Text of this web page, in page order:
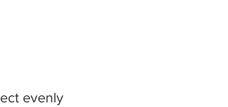
evenly